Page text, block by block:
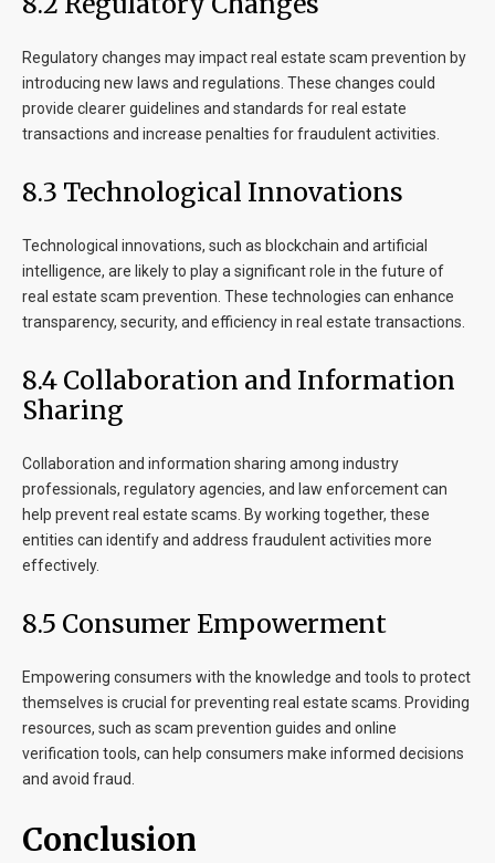
Regulatory changes may impact real estate scam prevention by
introducing new laws and regulations. These changes could
provide clearer guidelines and standards for real estate
transactions and increase penalties for fraudulent activities.
8.3 Technological Innovations
Technological innovations, such as blockchain and artificial
intelligence, are likely to play a significant role in the future of
real estate scam prevention. These technologies can enhance
transparency, security, and efficiency in real estate transactions.
8.4 Collaboration and Information
Sharing
Collaboration and information sharing among industry
professionals, regulatory agencies, and law enforcement can
help prevent real estate scams. By working together, these
entities can identify and address fraudulent activities more
effectively.
8.5 Consumer Empowerment
Empowering consumers with the knowledge and tools to protect
themselves is crucial for preventing real estate scams. Providing
resources, such as scam prevention guides and online
verification tools, can help consumers make informed decisions
and avoid fraud.
Conclusion